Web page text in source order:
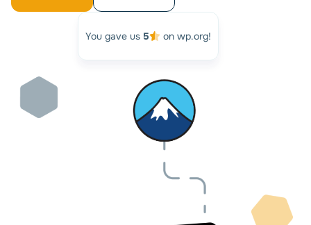
You gave us 5 on wp.org!
Automate your workflow and
Let the magic happen! Everything is under control.